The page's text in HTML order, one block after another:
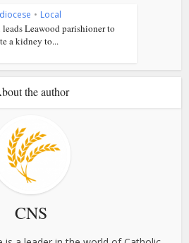
• Local
leads Leawood parishioner to
a kidney to...
the author
CNS